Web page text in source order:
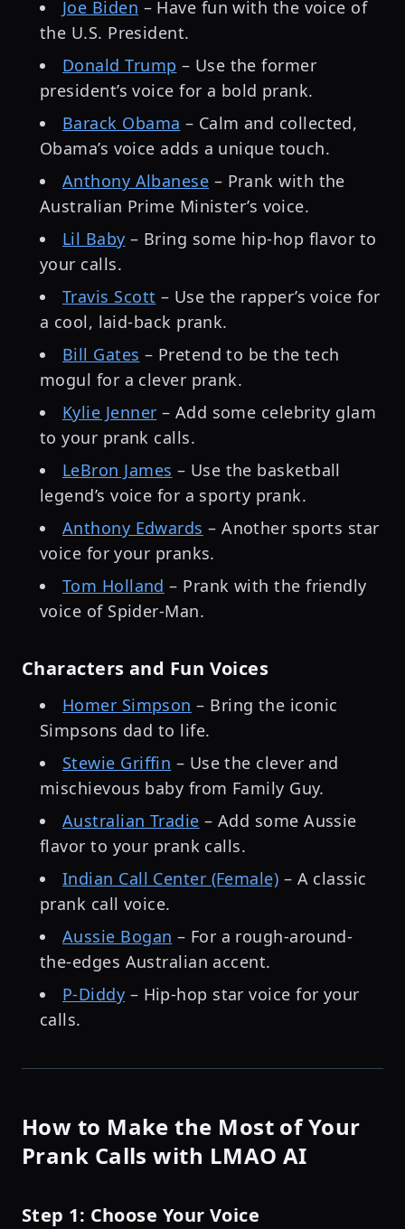
Joe Biden – Have fun with the voice of
the U.S. President.
Donald Trump – Use the former
president’s voice for a bold prank.
Barack Obama – Calm and collected,
Obama’s voice adds a unique touch.
Anthony Albanese – Prank with the
Australian Prime Minister’s voice.
Lil Baby – Bring some hip-hop flavor to
your calls.
Travis Scott – Use the rapper’s voice for
a cool, laid-back prank.
Bill Gates – Pretend to be the tech
mogul for a clever prank.
Kylie Jenner – Add some celebrity glam
to your prank calls.
LeBron James – Use the basketball
legend’s voice for a sporty prank.
Anthony Edwards – Another sports star
voice for your pranks.
Tom Holland – Prank with the friendly
voice of Spider-Man.
Characters and Fun Voices
Homer Simpson – Bring the iconic
Simpsons dad to life.
Stewie Griffin – Use the clever and
mischievous baby from Family Guy.
Australian Tradie – Add some Aussie
flavor to your prank calls.
Indian Call Center (Female) – A classic
prank call voice.
Aussie Bogan – For a rough-around-
the-edges Australian accent.
P-Diddy – Hip-hop star voice for your
calls.
How to Make the Most of Your
Prank Calls with LMAO AI
Step 1: Choose Your Voice